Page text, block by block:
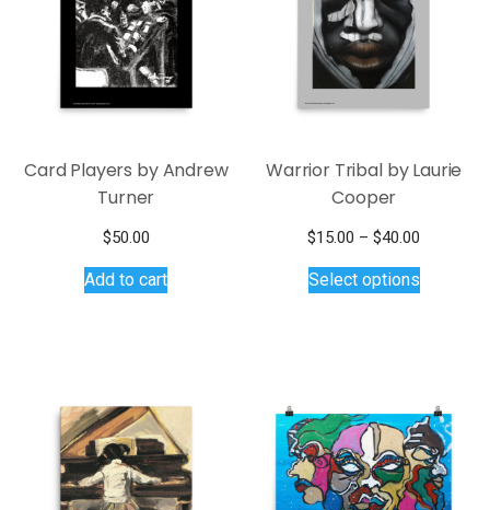
Card Players by Andrew
Turner
$50.00
Add to cart
Warrior Tribal by Laurie
Cooper
$15.00 – $40.00
Select optionsproduct
options
may
be
chosen